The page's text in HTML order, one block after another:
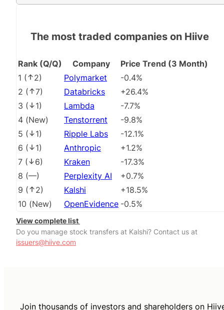
The most traded companies on Hiive
Rank (Q/Q) Company
Price Trend (3 Month)
1 ( 2) Polymarket
-0.4%
2 ( 7) Databricks
+26.4%
3 ( 1) Lambda
-7.7%
4 (New) Tenstorrent
-9.8%
5 ( 1) Ripple Labs
-12.1%
6 ( 1) Anthropic
+1.2%
7 ( 6) Kraken
-17.3%
8 (––) Perplexity AI
+0.7%
9 ( 2) Kalshi
+18.5%
10 (New) OpenEvidence -0.5%
View complete list
Do you manage stock transfers at Kalshi? Contact us at
issuers@hiive.com
Join thousands of investors and shareholders on